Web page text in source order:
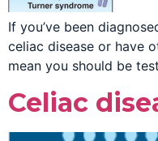
If you’ve been
celiac disease or have
mean you should be
Celiac